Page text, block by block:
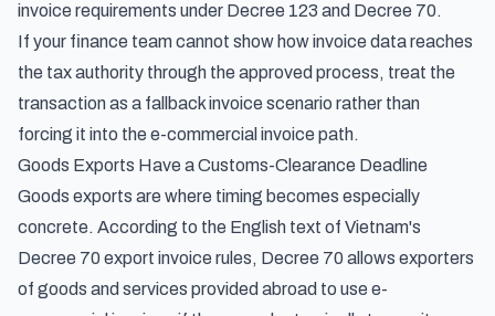
invoice requirements under Decree 123 and Decree 70.
If your finance team cannot show how invoice data reaches
the tax authority through the approved process, treat the
transaction as a fallback invoice scenario rather than
forcing it into the e-commercial invoice path.
Goods Exports Have a Customs-Clearance Deadline
Goods exports are where timing becomes especially
concrete. According to the English text of Vietnam's
Decree 70 export invoice rules, Decree 70 allows exporters
of goods and services provided abroad to use e-